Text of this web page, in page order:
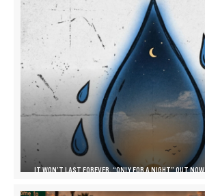
IT WON’T LAST FOREVER, “ONLY FOR A NIGHT” OUT NOW